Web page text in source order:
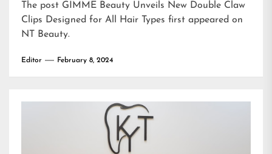
The post GIMME Beauty Unveils New Double Claw
Clips Designed for All Hair Types first appeared on
NT Beauty.
Editor February 8, 2024